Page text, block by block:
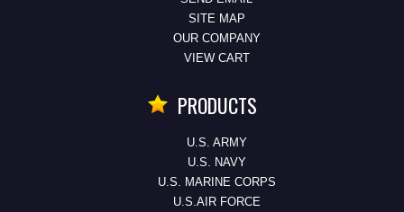
SITE MAP
OUR COMPANY
VIEW CART
PRODUCTS
U.S. ARMY
U.S. NAVY
U.S. MARINE CORPS
U.S.AIR FORCE